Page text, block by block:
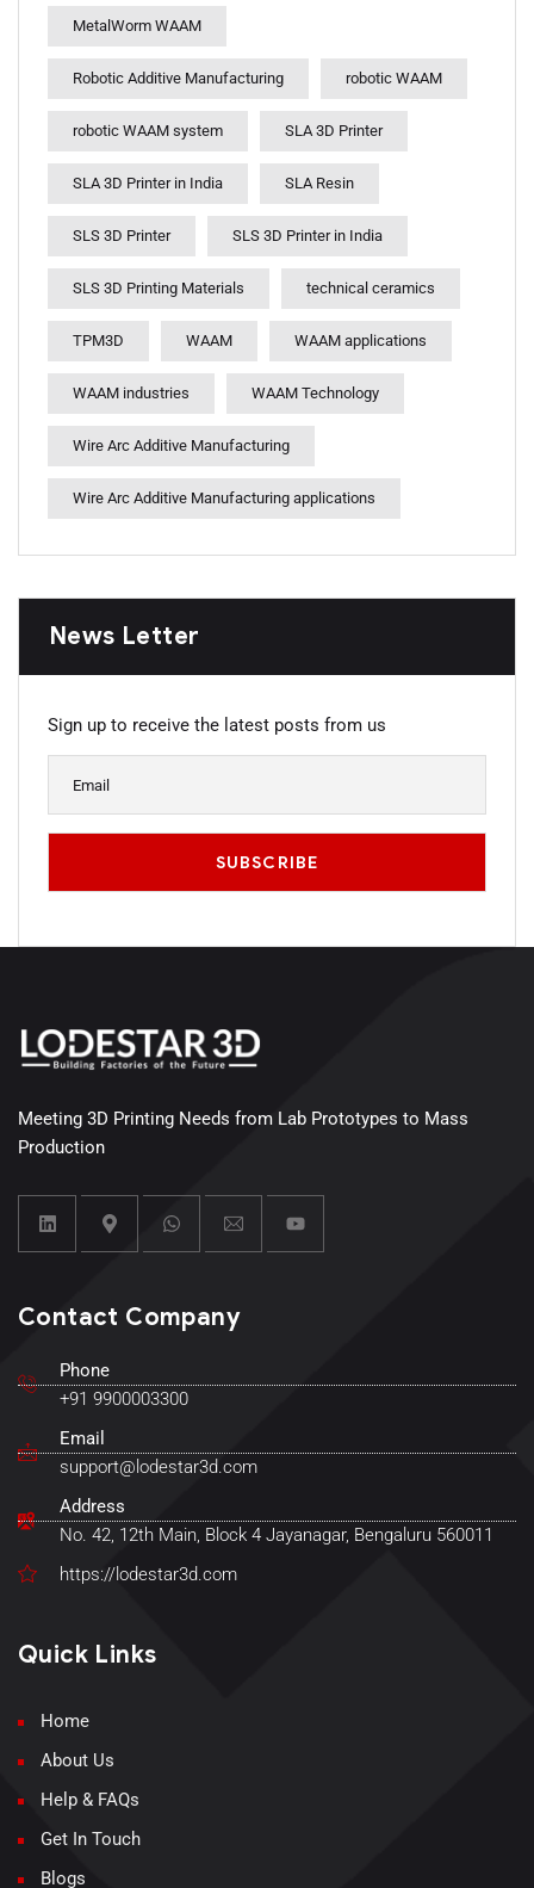
MetalWorm WAAM
Robotic Additive Manufacturing robotic WAAM
robotic WAAM system SLA 3D Printer
SLA 3D Printer in India SLA Resin
SLS 3D Printer SLS 3D Printer in India
SLS 3D Printing Materials technical ceramics
TPM3D WAAM WAAM applications
WAAM industries WAAM Technology
Wire Arc Additive Manufacturing
Wire Arc Additive Manufacturing applications
News Letter
Sign up to receive the latest posts from us
Meeting 3D Printing Needs from Lab Prototypes to Mass
Production
Contact Company
Phone
+91 9900003300
Email
support@lodestar3d.com
Address
No. 42, 12th Main, Block 4 Jayanagar, Bengaluru 560011
https://lodestar3d.com
Quick Links
Home
About Us
Help & FAQs
Get In Touch
Blogs